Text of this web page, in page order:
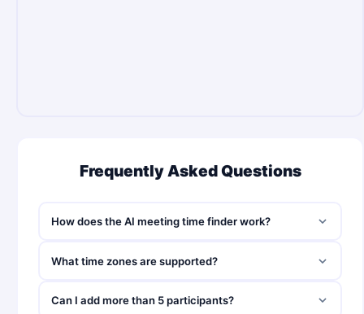
Frequently Asked Questions
How does the AI meeting time finder work?
What time zones are supported?
Can I add more than 5 participants?